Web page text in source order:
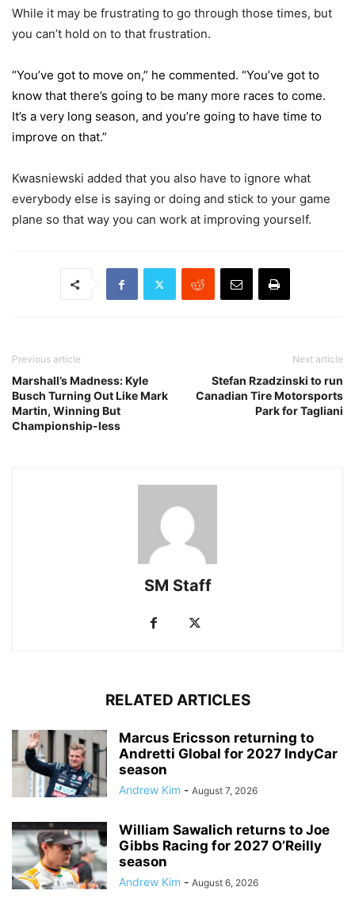
While it may be frustrating to go through those times, but
you can’t hold on to that frustration.
“You’ve got to move on,” he commented. “You’ve got to
know that there’s going to be many more races to come.
It’s a very long season, and you’re going to have time to
improve on that.”
Kwasniewski added that you also have to ignore what
everybody else is saying or doing and stick to your game
plane so that way you can work at improving yourself.
Previous article
Marshall’s Madness: Kyle
Busch Turning Out Like Mark
Martin, Winning But
Championship-less
Next article
Stefan Rzadzinski to run
Canadian Tire Motorsports
Park for Tagliani
SM Staff
RELATED ARTICLES
Marcus Ericsson returning to
Andretti Global for 2027 IndyCar
season
Andrew Kim - August 7, 2026
William Sawalich returns to Joe
Gibbs Racing for 2027 O’Reilly
season
Andrew Kim - August 6, 2026